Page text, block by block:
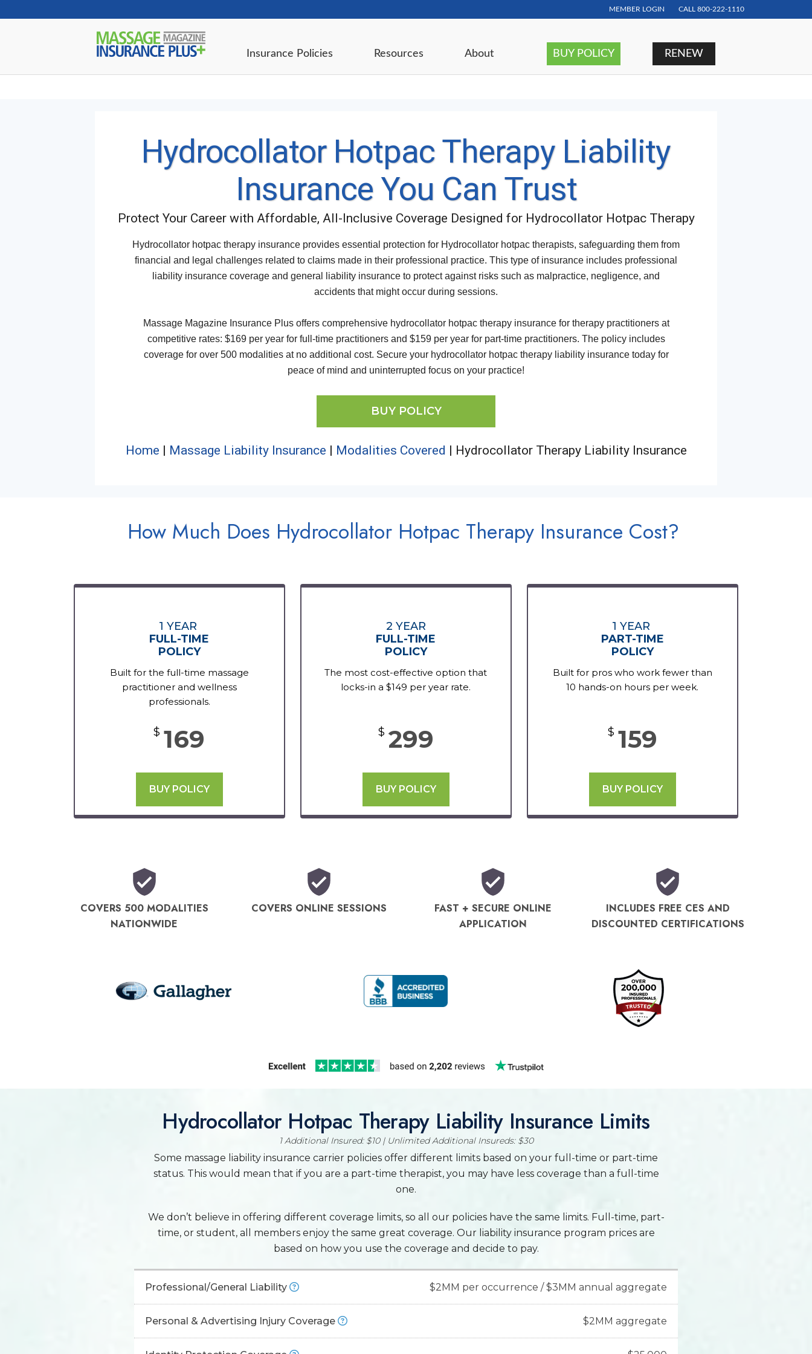
MEMBER LOGIN CALL 800-222-1110
Insurance Policies Resources About BUY POLICY RENEW
Hydrocollator Hotpac Therapy Liability
Insurance You Can Trust
Protect Your Career with Affordable, All-Inclusive Coverage Designed for Hydrocollator Hotpac Therapy
Hydrocollator hotpac therapy insurance provides essential protection for Hydrocollator hotpac therapists, safeguarding them from
financial and legal challenges related to claims made in their professional practice. This type of insurance includes professional
liability insurance coverage and general liability insurance to protect against risks such as malpractice, negligence, and
accidents that might occur during sessions.
Massage Magazine Insurance Plus offers comprehensive hydrocollator hotpac therapy insurance for therapy practitioners at
competitive rates: $169 per year for full-time practitioners and $159 per year for part-time practitioners. The policy includes
coverage for over 500 modalities at no additional cost. Secure your hydrocollator hotpac therapy liability insurance today for
peace of mind and uninterrupted focus on your practice!
BUY POLICY
Home | Massage Liability Insurance | Modalities Covered | Hydrocollator Therapy Liability Insurance
How Much Does Hydrocollator Hotpac Therapy Insurance Cost?
1 YEAR
FULL-TIME
POLICY
Built for the full-time massage
practitioner and wellness
professionals.
$ 169
BUY POLICY
2 YEAR
FULL-TIME
POLICY
The most cost-effective option that
locks-in a $149 per year rate.
$ 299
BUY POLICY
1 YEAR
PART-TIME
POLICY
Built for pros who work fewer than
10 hands-on hours per week.
$ 159
BUY POLICY
COVERS 500 MODALITIES
NATIONWIDE
COVERS ONLINE SESSIONS
FAST + SECURE ONLINE
APPLICATION
INCLUDES FREE CES AND
DISCOUNTED CERTIFICATIONS
Hydrocollator Hotpac Therapy Liability Insurance Limits
1 Additional Insured: $10 | Unlimited Additional Insureds: $30
Some massage liability insurance carrier policies offer different limits based on your full-time or part-time
status. This would mean that if you are a part-time therapist, you may have less coverage than a full-time
one.
We don’t believe in offering different coverage limits, so all our policies have the same limits. Full-time, part-
time, or student, all members enjoy the same great coverage. Our liability insurance program prices are
based on how you use the coverage and decide to pay.
Professional/General Liability $2MM per occurrence / $3MM annual aggregate
Professional Liability Insurance:Also known as "malpractice insurance" or "errors and omissions insurance," covers
claims related to professional negligence, including instances like burns from hot stones and other injuries caused
Personal & Advertising Injury Coverage $2MM aggregate